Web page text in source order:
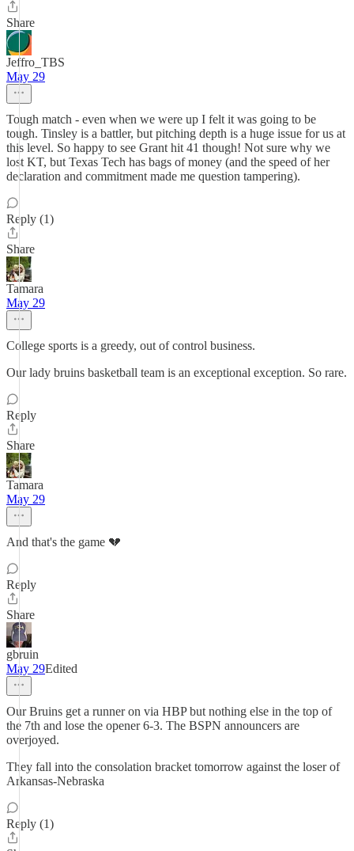
Share
Jeffro_TBS
May 29
Tough match - even when we were up I felt it was going to be
tough. Tinsley is a battler, but pitching depth is a huge issue for us at
this level. So happy to see Grant hit 41 though! Not sure why we
lost KT, but Texas Tech has bags of money (and the speed of her
declaration and commitment made me question tampering).
Reply (1)
Share
Tamara
May 29
College sports is a greedy, out of control business.
Our lady bruins basketball team is an exceptional exception. So rare.
Reply
Share
Tamara
May 29
And that's the game 💔
Reply
Share
gbruin
May 29Edited
Our Bruins get a runner on via HBP but nothing else in the top of
the 7th and lose the opener 6-3. The BSPN announcers are
overjoyed.
They fall into the consolation bracket tomorrow against the loser of
Arkansas-Nebraska
Reply (1)